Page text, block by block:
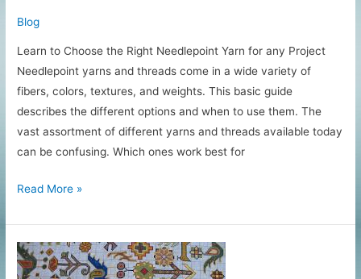
Blog
Learn to Choose the Right Needlepoint Yarn for any Project
Needlepoint yarns and threads come in a wide variety of
fibers, colors, textures, and weights. This basic guide
describes the different options and when to use them. The
vast assortment of different yarns and threads available today
can be confusing. Which ones work best for
Guide
Needlepoint
Yarns
and
Read More »